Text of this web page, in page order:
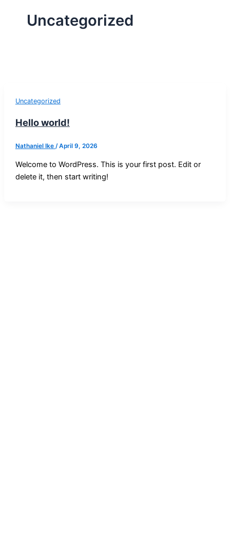
Uncategorized
Uncategorized
Hello world!
Nathaniel Ike /April 9, 2026
Welcome to WordPress. This is your first post. Edit or
delete it, then start writing!